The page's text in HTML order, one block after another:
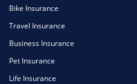
Bike Insurance
Travel Insurance
Business Insurance
Pet Insurance
Life Insurance